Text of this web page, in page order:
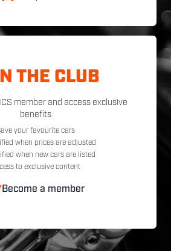
THE CLUB
member and access exclusive
benefits
your favourite cars
when prices are adjusted
when new cars are listed
to exclusive content
Become a member